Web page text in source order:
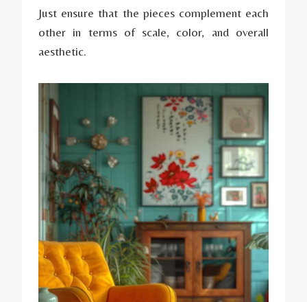
Just ensure that the pieces complement each
other in terms of scale, color, and overall
aesthetic.